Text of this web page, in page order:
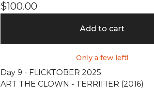
$100.00
Add to cart
Only a few left!
Day 9 - FLICKTOBER 2025
ART THE CLOWN - TERRIFIER (2016)